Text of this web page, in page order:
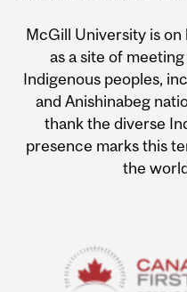
McGill University is
as a site of
Indigenous peoples,
and Anishinabeg
thank the diverse
presence marks this
the